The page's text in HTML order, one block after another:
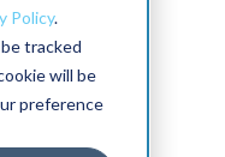
Policy.
tracked
will be
preference